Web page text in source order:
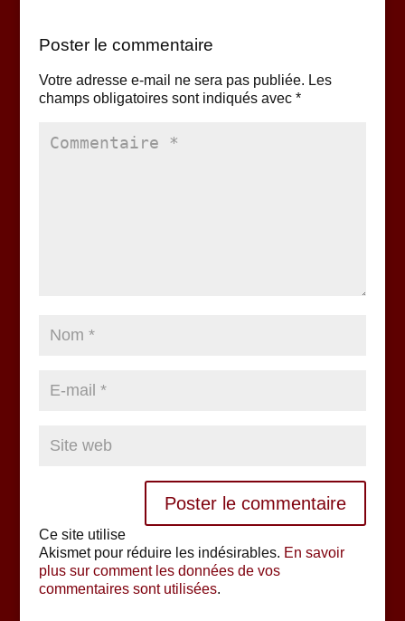
Poster le commentaire
Votre adresse e-mail ne sera pas publiée. Les
champs obligatoires sont indiqués avec *
Ce site utilise
Akismet pour réduire les indésirables. En savoir
plus sur comment les données de vos
commentaires sont utilisées.